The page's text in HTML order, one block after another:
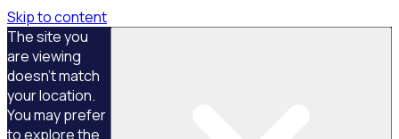
Skip to content
The site you
are viewing
doesn't match
your location.
You may prefer
to explore the